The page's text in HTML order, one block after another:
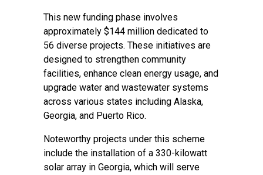
This new funding phase involves
approximately $144 million dedicated to
56 diverse projects. These initiatives are
designed to strengthen community
facilities, enhance clean energy usage, and
upgrade water and wastewater systems
across various states including Alaska,
Georgia, and Puerto Rico.
Noteworthy projects under this scheme
include the installation of a 330-kilowatt
solar array in Georgia, which will serve